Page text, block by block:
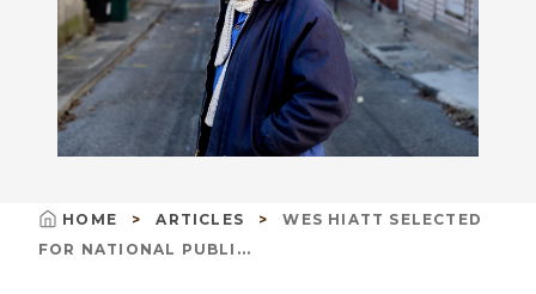
Breadcrumb
HOME ARTICLES
WES HIATT SELECTED
FOR NATIONAL PUBLI...